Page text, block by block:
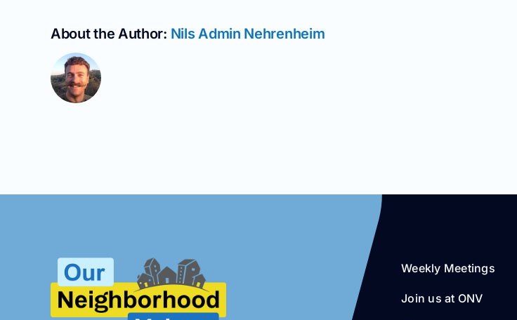
About the Author: Nils Admin Nehrenheim
Weekly Meetings
Join us at ONV